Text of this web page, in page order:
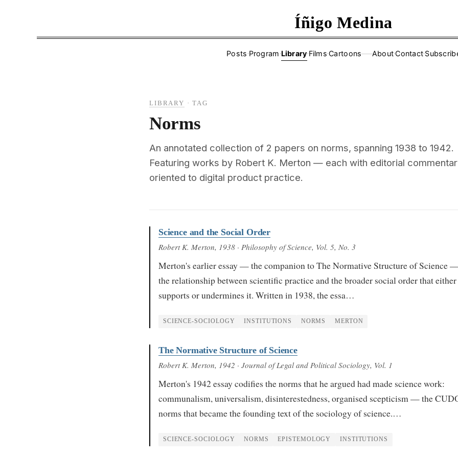
Íñigo Medina
Posts·Program·Library·Films·Cartoons——About·Contact·
LIBRARY ·TAG
Norms
An annotated collection of 2 papers on norms, spanning 1938 to 1942.
Featuring works by Robert K. Merton — each with editorial
oriented to digital product practice.
Science and the Social Order
Robert K. Merton, 1938 · Philosophy of Science, Vol. 5, No. 3
Merton's earlier essay — the companion to The Normative Structure of Science
the relationship between scientific practice and the broader social order that either
supports or undermines it. Written in 1938, the essa…
SCIENCE-SOCIOLOGY INSTITUTIONS NORMS MERTON
The Normative Structure of Science
Robert K. Merton, 1942 · Journal of Legal and Political Sociology, Vol. 1
Merton's 1942 essay codifies the norms that he argued had made science work:
communalism, universalism, disinterestedness, organised scepticism — the
norms that became the founding text of the sociology of science.…
SCIENCE-SOCIOLOGY NORMS EPISTEMOLOGY INSTITUTIONS